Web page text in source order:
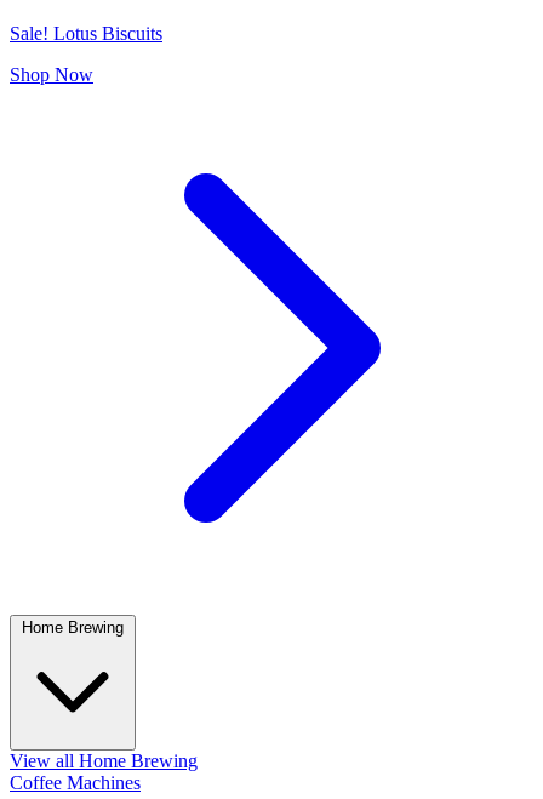
Sale! Lotus Biscuits
Shop Now
Home Brewing
View all Home Brewing
Coffee Machines